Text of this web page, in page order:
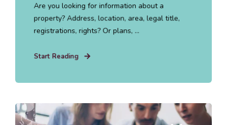
Are you looking for information about a
property? Address, location, area, legal title,
registrations, rights? Or plans, ...
Start Reading